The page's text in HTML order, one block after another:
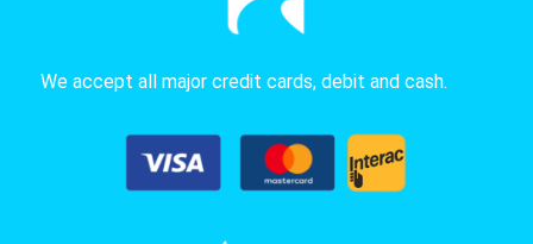
We accept all major credit cards, debit and cash.